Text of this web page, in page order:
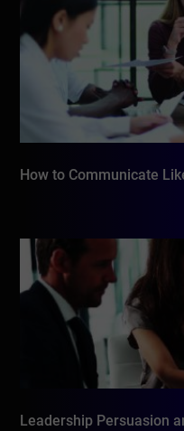
How to Communicate
Leadership Persuasion